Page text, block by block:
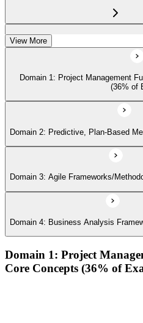
Domain 4: Business Analysis
View More
Domain 1: Project Management
(36% of
Domain 2: Predictive, Plan-Based
Domain 3: Agile Frameworks/
Domain 4: Business Analysis
Domain 1: Project
Core Concepts (36% of